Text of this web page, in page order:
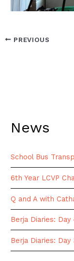
News
School Bus
6th Year LCVP
Q and A with
Berja Diaries: Day
Berja Diaries: Day
PREVIOUS